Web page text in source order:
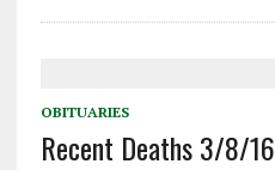
OBITUARIES
Recent Deaths 3/8/16